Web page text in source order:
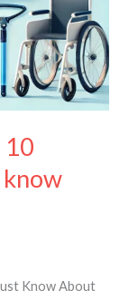
10
Know About